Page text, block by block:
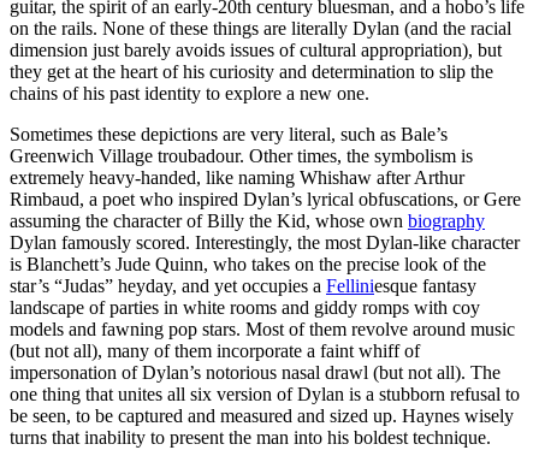
guitar, the spirit of an early-20th century bluesman, and a hobo’s life
on the rails. None of these things are literally Dylan (and the racial
dimension just barely avoids issues of cultural appropriation), but
they get at the heart of his curiosity and determination to slip the
chains of his past identity to explore a new one.
Sometimes these depictions are very literal, such as Bale’s
Greenwich Village troubadour. Other times, the symbolism is
extremely heavy-handed, like naming Whishaw after Arthur
Rimbaud, a poet who inspired Dylan’s lyrical obfuscations, or Gere
assuming the character of Billy the Kid, whose own biography
Dylan famously scored. Interestingly, the most Dylan-like character
is Blanchett’s Jude Quinn, who takes on the precise look of the
star’s “Judas” heyday, and yet occupies a Felliniesque fantasy
landscape of parties in white rooms and giddy romps with coy
models and fawning pop stars. Most of them revolve around music
(but not all), many of them incorporate a faint whiff of
impersonation of Dylan’s notorious nasal drawl (but not all). The
one thing that unites all six version of Dylan is a stubborn refusal to
be seen, to be captured and measured and sized up. Haynes wisely
turns that inability to present the man into his boldest technique.